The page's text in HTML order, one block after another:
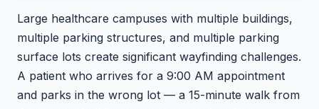
Large healthcare campuses with multiple buildings,
multiple parking structures, and multiple parking
surface lots create significant wayfinding challenges.
A patient who arrives for a 9:00 AM appointment
and parks in the wrong lot — a 15-minute walk from